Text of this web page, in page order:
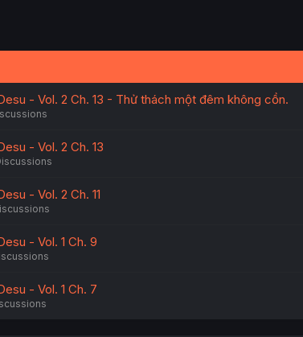
- Vol. 2 Ch. 13 - Thử thách một đêm không cồn.
- Vol. 2 Ch. 13
- Vol. 2 Ch. 11
- Vol. 1 Ch. 9
- Vol. 1 Ch. 7